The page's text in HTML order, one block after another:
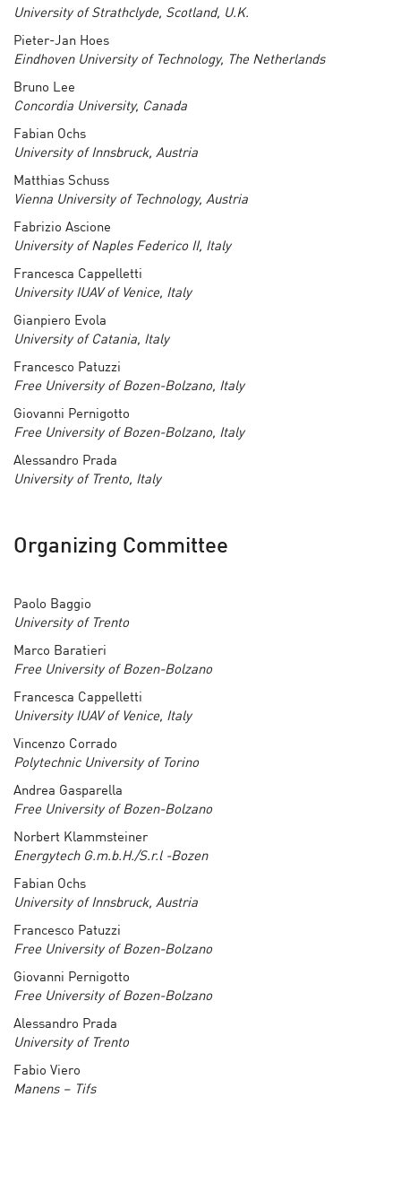
University of Strathclyde, Scotland, U.K.
Pieter-Jan Hoes
Eindhoven University of Technology, The Netherlands
Bruno Lee
Concordia University, Canada
Fabian Ochs
University of Innsbruck, Austria
Matthias Schuss
Vienna University of Technology, Austria
Fabrizio Ascione
University of Naples Federico II, Italy
Francesca Cappelletti
University IUAV of Venice, Italy
Gianpiero Evola
University of Catania, Italy
Francesco Patuzzi
Free University of Bozen-Bolzano, Italy
Giovanni Pernigotto
Free University of Bozen-Bolzano, Italy
Alessandro Prada
University of Trento, Italy
Organizing Committee
Paolo Baggio
University of Trento
Marco Baratieri
Free University of Bozen-Bolzano
Francesca Cappelletti
University IUAV of Venice, Italy
Vincenzo Corrado
Polytechnic University of Torino
Andrea Gasparella
Free University of Bozen-Bolzano
Norbert Klammsteiner
Energytech G.m.b.H./S.r.l -Bozen
Fabian Ochs
University of Innsbruck, Austria
Francesco Patuzzi
Free University of Bozen-Bolzano
Giovanni Pernigotto
Free University of Bozen-Bolzano
Alessandro Prada
University of Trento
Fabio Viero
Manens – Tifs